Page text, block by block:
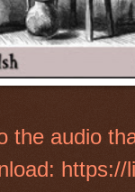
the audio
https://